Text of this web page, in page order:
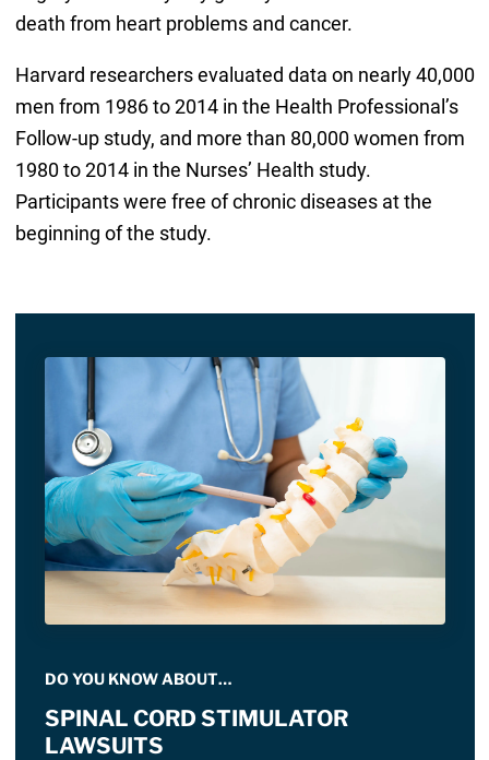
death from heart problems and cancer.
Harvard researchers evaluated data on nearly 40,000
men from 1986 to 2014 in the Health Professional’s
Follow-up study, and more than 80,000 women from
1980 to 2014 in the Nurses’ Health study.
Participants were free of chronic diseases at the
beginning of the study.
DO YOU KNOW ABOUT…
SPINAL CORD STIMULATOR
LAWSUITS